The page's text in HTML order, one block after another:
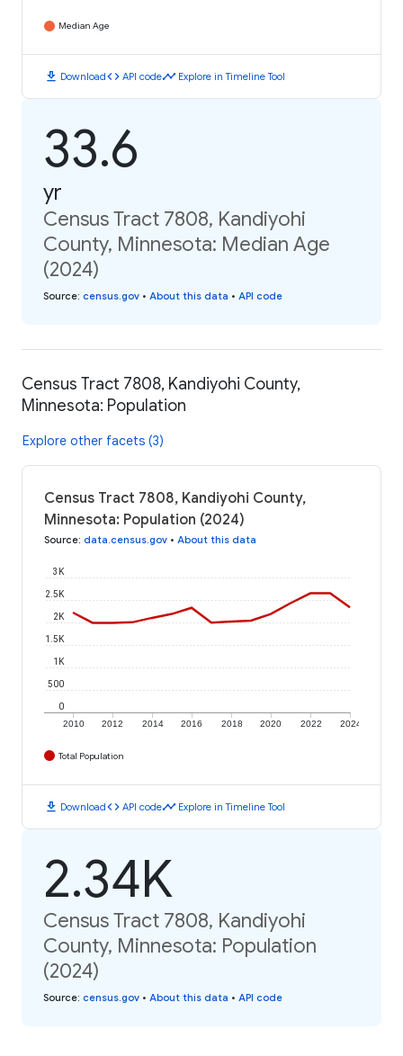
Median Age
download Downloadcode API codetimeline Explore in Timeline Tool
33.6
yr
Census Tract 7808, Kandiyohi
County, Minnesota: Median Age
(2024)
Source: census.gov • About this data • API code
Census Tract 7808, Kandiyohi County,
Minnesota: Population
Explore other facets (3)
Census Tract 7808, Kandiyohi County,
Minnesota: Population (2024)
Source: data.census.gov • About this data
2010 2012 2014 2016 2018 2020 2022 2024
0
500
1K
1.5K
2K
2.5K
3K
Total Population
download Downloadcode API codetimeline Explore in Timeline Tool
2.34K
Census Tract 7808, Kandiyohi
County, Minnesota: Population
(2024)
Source: census.gov • About this data • API code